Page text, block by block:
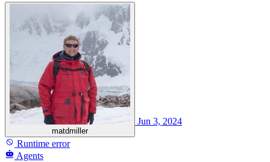
matdmiller
Jun 3, 2024
Runtime error
Agents